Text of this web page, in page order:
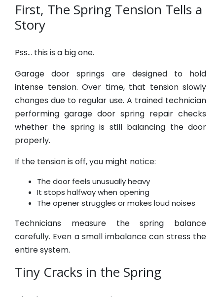
First, The Spring Tension Tells a
Story
Pss… this is a big one.
Garage door springs are designed to hold
intense tension. Over time, that tension slowly
changes due to regular use. A trained technician
performing garage door spring repair checks
whether the spring is still balancing the door
properly.
If the tension is off, you might notice:
The door feels unusually heavy
It stops halfway when opening
The opener struggles or makes loud noises
Technicians measure the spring balance
carefully. Even a small imbalance can stress the
entire system.
Tiny Cracks in the Spring